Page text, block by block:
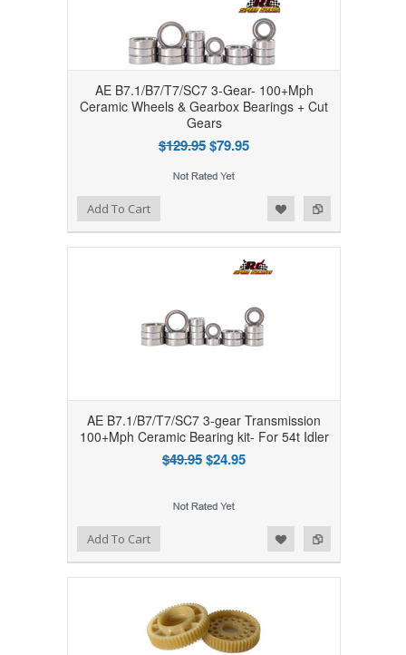
AE B7.1/B7/T7/SC7 3-Gear- 100+Mph
Ceramic Wheels & Gearbox Bearings + Cut
Gears
$129.95$79.95
Add to Compare
Add to WishlistAdd To Cart
AE B7.1/B7/T7/SC7 3-gear Transmission
100+Mph Ceramic Bearing kit- For 54t Idler
$49.95$24.95
Add to Compare
Add to WishlistAdd To Cart